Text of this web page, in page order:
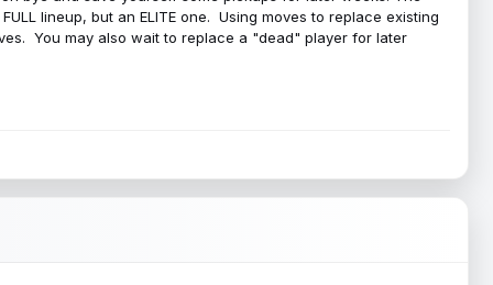
lineup, but an ELITE one. Using moves to replace existing
You may also wait to replace a "dead" player for later